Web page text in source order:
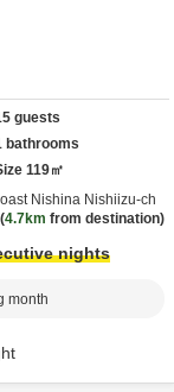
guests
bathrooms
119㎡
Nishina Nishiizu-ch
4.7km from destination
nights
month